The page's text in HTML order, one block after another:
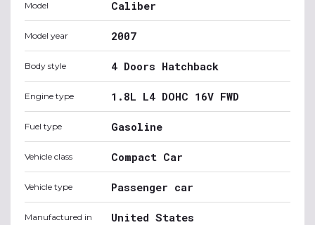
Model Caliber
Model year 2007
Body style 4 Doors Hatchback
Engine type 1.8L L4 DOHC 16V FWD
Fuel type Gasoline
Vehicle class Compact Car
Vehicle type Passenger car
Manufactured in United States